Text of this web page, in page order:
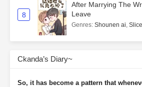
8
After Marrying The
Leave
Genres: Shounen ai,
Ckanda’s Diary~
So, it has become a pattern that